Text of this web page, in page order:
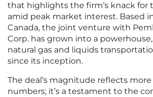
that highlights the firm’s knack for
amid peak market interest. Based
Canada, the joint venture with
Corp. has grown into a
natural gas and liquids
since its inception.
The deal’s magnitude reflects
numbers; it’s a testament to the